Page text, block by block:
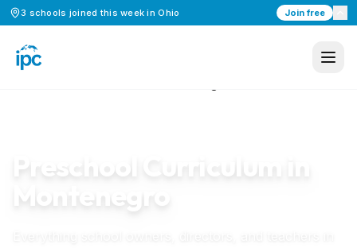
3 schools joined this week inOhio Join free
Montenegro